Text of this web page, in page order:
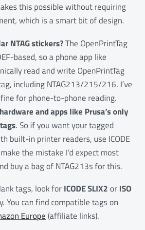
this possible without requiring
which is a smart bit of design.
NTAG stickers?The OpenPrintTag
based, so a phone app like
read and write OpenPrintTag
including NTAG213/215/216. I’ve
for phone-to-phone reading.
and apps like Prusa’s only
. So if you want your tagged
built-in printer readers, use ICODE
the mistake I’d expect most
buy a bag of NTAG213s for this.
tags, look forICODE SLIX2orISO
You can find compatible tags on
Europe(affiliate links).